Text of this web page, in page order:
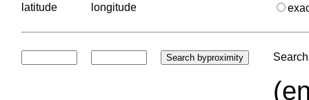
latitude longitude